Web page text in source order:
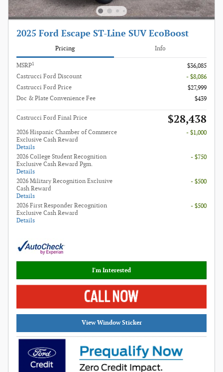
2025 Ford Escape ST-Line SUV EcoBoost
Pricing Info
MSRP1
$36,085
Castrucci Ford Discount
- $8,086
Castrucci Ford Price
$27,999
Doc & Plate Convenience Fee
$439
Castrucci Ford Final Price $28,438
2026 Hispanic Chamber of Commerce
Exclusive Cash Reward
Details
- $1,000
2026 College Student Recognition
Exclusive Cash Reward Pgm.
Details
- $750
2026 Military Recognition Exclusive
Cash Reward
Details
- $500
2026 First Responder Recognition
Exclusive Cash Reward
Details
- $500
I'm Interested
View Window Sticker